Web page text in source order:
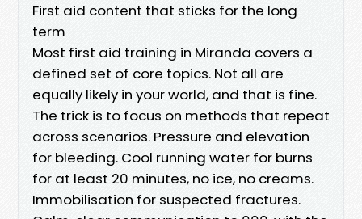
First aid content that sticks for the long
term
Most first aid training in Miranda covers a
defined set of core topics. Not all are
equally likely in your world, and that is fine.
The trick is to focus on methods that repeat
across scenarios. Pressure and elevation
for bleeding. Cool running water for burns
for at least 20 minutes, no ice, no creams.
Immobilisation for suspected fractures.